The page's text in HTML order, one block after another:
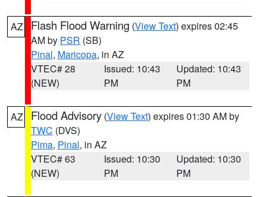
AZ Flash Flood Warning (View Text) expires 02:45
AM by PSR (SB)
Pinal, Maricopa, in AZ
VTEC# 28
(NEW)
Issued: 10:43
PM
Updated: 10:43
PM
AZ Flood Advisory (View Text) expires 01:30 AM by
TWC (DVS)
Pima, Pinal, in AZ
VTEC# 63
(NEW)
Issued: 10:30
PM
Updated: 10:30
PM